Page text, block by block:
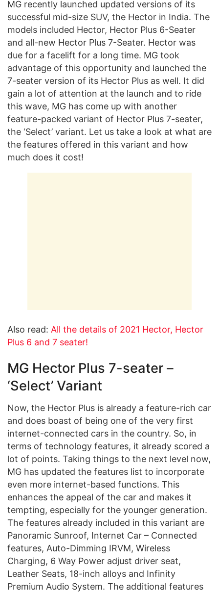
MG recently launched updated versions of its
successful mid-size SUV, the Hector in India. The
models included Hector, Hector Plus 6-Seater
and all-new Hector Plus 7-Seater. Hector was
due for a facelift for a long time. MG took
advantage of this opportunity and launched the
7-seater version of its Hector Plus as well. It did
gain a lot of attention at the launch and to ride
this wave, MG has come up with another
feature-packed variant of Hector Plus 7-seater,
the ‘Select’ variant. Let us take a look at what are
the features offered in this variant and how
much does it cost!
Also read: All the details of 2021 Hector, Hector
Plus 6 and 7 seater!
MG Hector Plus 7-seater –
‘Select’ Variant
Now, the Hector Plus is already a feature-rich car
and does boast of being one of the very first
internet-connected cars in the country. So, in
terms of technology features, it already scored a
lot of points. Taking things to the next level now,
MG has updated the features list to incorporate
even more internet-based functions. This
enhances the appeal of the car and makes it
tempting, especially for the younger generation.
The features already included in this variant are
Panoramic Sunroof, Internet Car – Connected
features, Auto-Dimming IRVM, Wireless
Charging, 6 Way Power adjust driver seat,
Leather Seats, 18-inch alloys and Infinity
Premium Audio System. The additional features